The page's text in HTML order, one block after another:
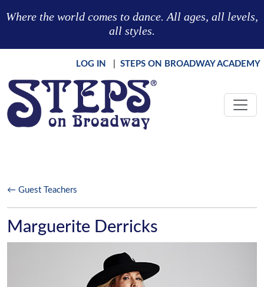
Where the world comes to dance. All ages, all levels,
all styles.
LOG IN STEPS ON BROADWAY ACADEMY
← Guest Teachers
Marguerite Derricks